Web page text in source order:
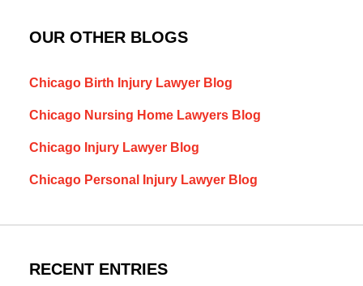
OUR OTHER BLOGS
Chicago Birth Injury Lawyer Blog
Chicago Nursing Home Lawyers Blog
Chicago Injury Lawyer Blog
Chicago Personal Injury Lawyer Blog
RECENT ENTRIES